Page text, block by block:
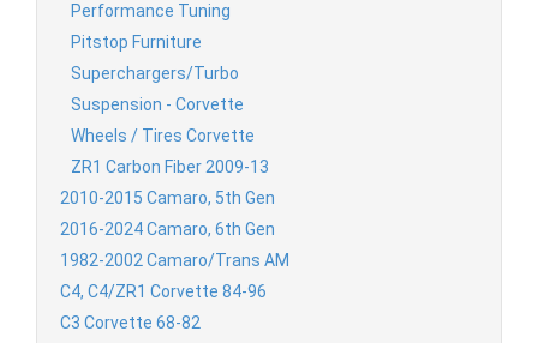
Performance Tuning
Pitstop Furniture
Superchargers/Turbo
Suspension - Corvette
Wheels / Tires Corvette
ZR1 Carbon Fiber 2009-13
2010-2015 Camaro, 5th Gen
2016-2024 Camaro, 6th Gen
1982-2002 Camaro/Trans AM
C4, C4/ZR1 Corvette 84-96
C3 Corvette 68-82